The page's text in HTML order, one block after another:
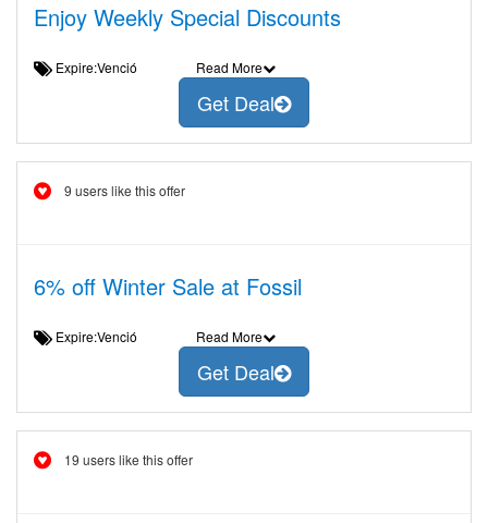
Enjoy Weekly Special Discounts
Expire:Venció Read More
Get Deal
9 users like this offer
6% off Winter Sale at Fossil
Expire:Venció Read More
Get Deal
19 users like this offer